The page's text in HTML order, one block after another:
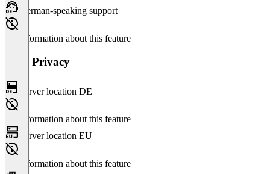
German-speaking support
No information about this feature
Data Privacy
Server location DE
No information about this feature
Server location EU
No information about this feature